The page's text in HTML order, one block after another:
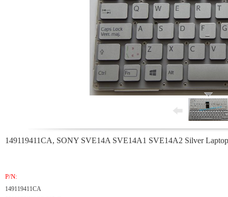
149119411CA, SONY SVE14A SVE14A1 SVE14A2 Silver
P/N:
149119411CA